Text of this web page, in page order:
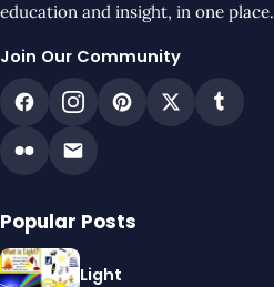
education and insight, in one place.
Join Our Community
Popular Posts
Light